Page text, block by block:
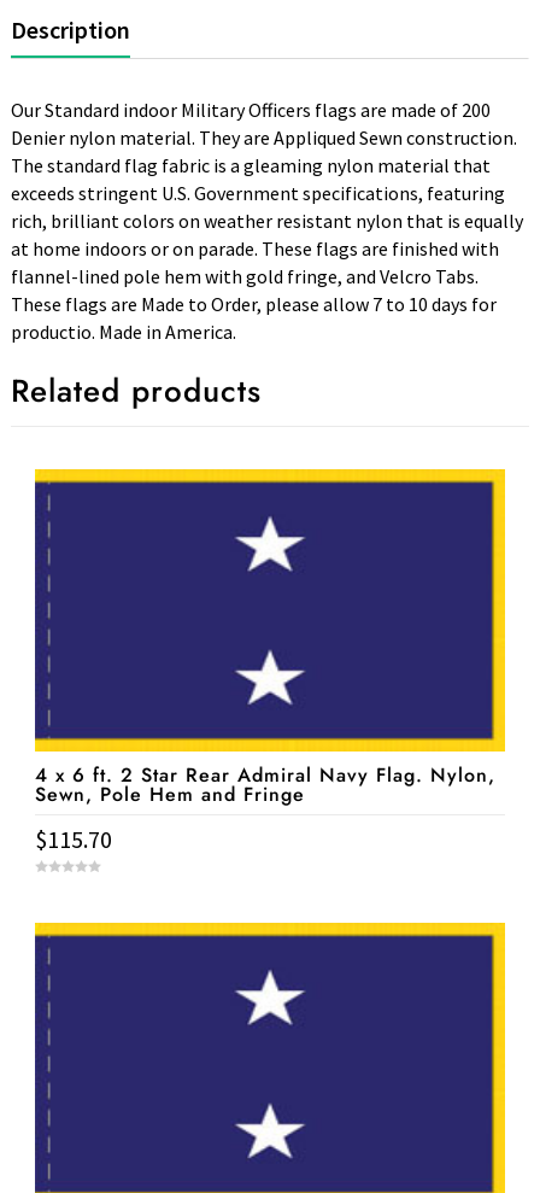
Description
Our Standard indoor Military Officers flags are made of 200
Denier nylon material. They are Appliqued Sewn construction.
The standard flag fabric is a gleaming nylon material that
exceeds stringent U.S. Government specifications, featuring
rich, brilliant colors on weather resistant nylon that is equally
at home indoors or on parade. These flags are finished with
flannel-lined pole hem with gold fringe, and Velcro Tabs.
These flags are Made to Order, please allow 7 to 10 days for
productio. Made in America.
Related products
4 x 6 ft. 2 Star Rear Admiral Navy Flag. Nylon,
Sewn, Pole Hem and Fringe
$115.70
t
o